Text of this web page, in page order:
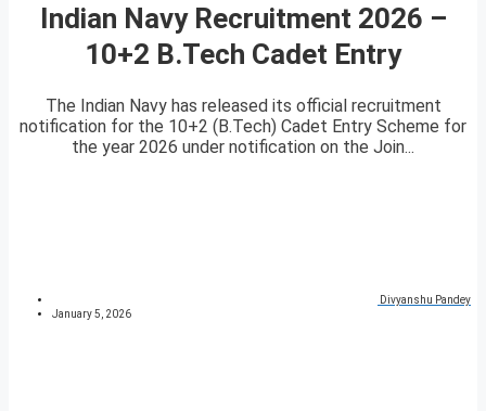
Indian Navy Recruitment 2026 –
10+2 B.Tech Cadet Entry
The Indian Navy has released its official recruitment
notification for the 10+2 (B.Tech) Cadet Entry Scheme for
the year 2026 under notification on the Join...
Divyanshu Pandey
January 5, 2026